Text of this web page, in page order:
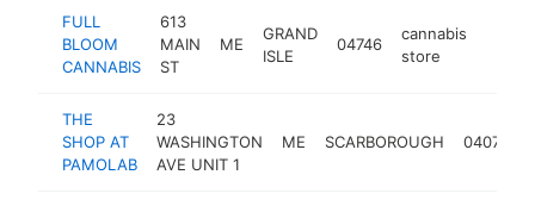
FULL
BLOOM
CANNABIS
613
MAIN
ST
ME
GRAND
ISLE
04746
cannabis
store
THE
SHOP AT
PAMOLAB
23
WASHINGTON
AVE UNIT 1
ME SCARBOROUGH 04074